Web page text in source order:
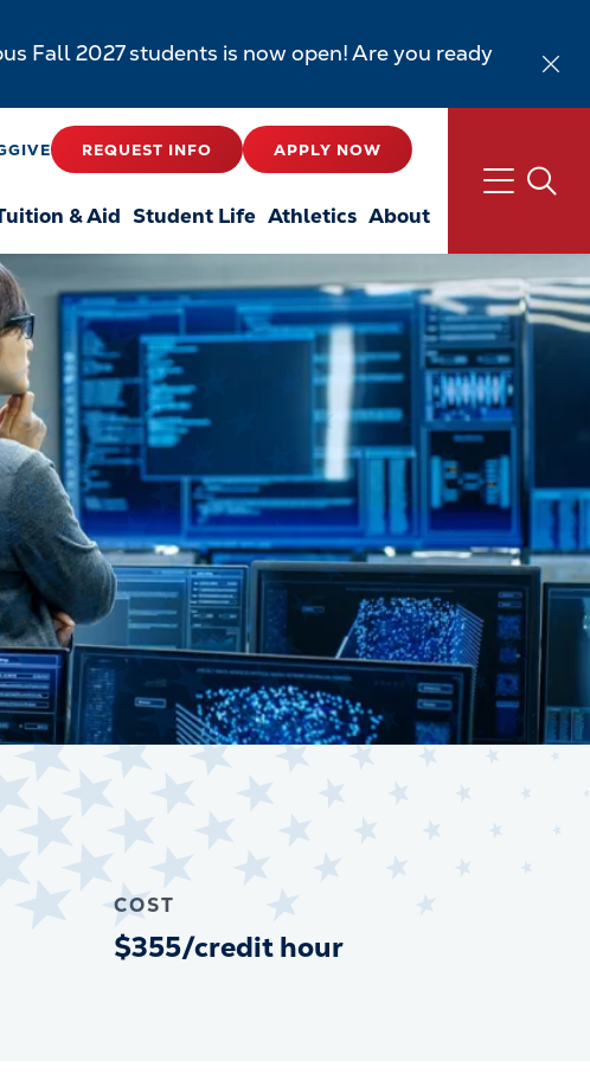
Fall 2027 students is now open! Are you ready
GIVE REQUEST INFO APPLY NOW
& Aid Student Life Athletics About
COST
$355/credit hour